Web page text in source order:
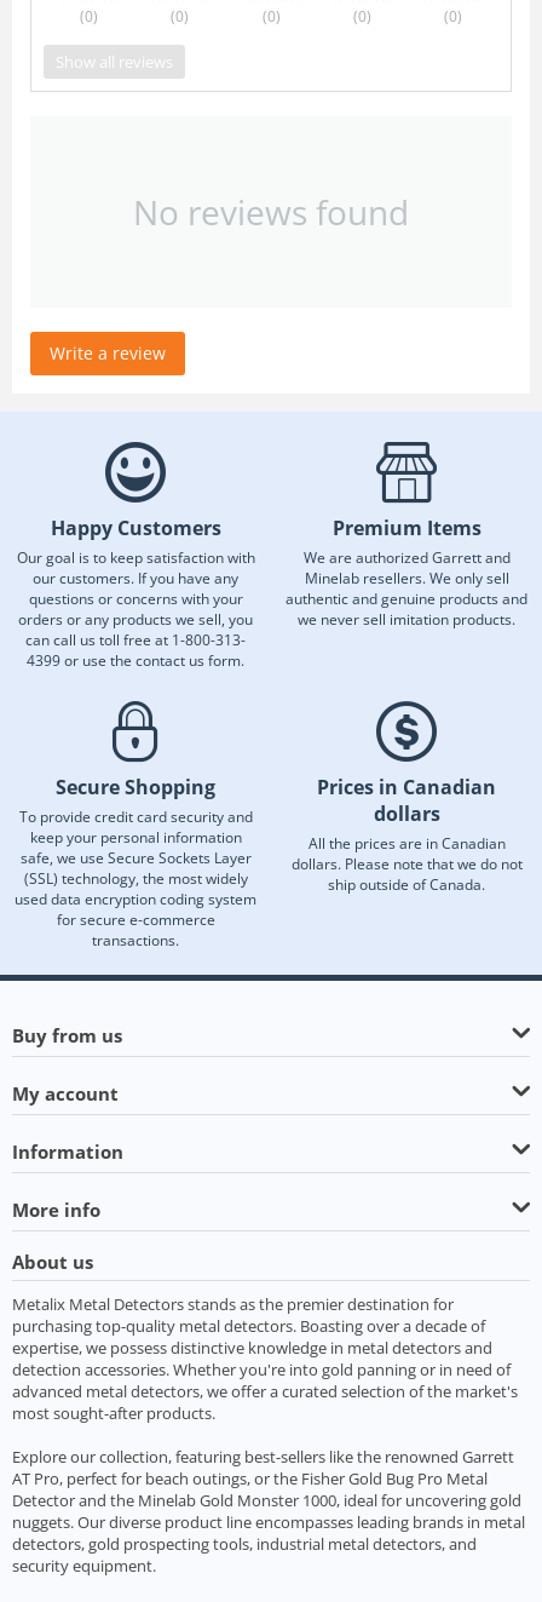
(0) (0) (0) (0) (0)
Show all reviews
No reviews found
Write a review
Happy Customers
Our goal is to keep satisfaction with
our customers. If you have any
questions or concerns with your
orders or any products we sell, you
can call us toll free at 1-800-313-
4399 or use the contact us form.
Premium Items
We are authorized Garrett and
Minelab resellers. We only sell
authentic and genuine products and
we never sell imitation products.
Secure Shopping
To provide credit card security and
keep your personal information
safe, we use Secure Sockets Layer
(SSL) technology, the most widely
used data encryption coding system
for secure e-commerce
transactions.
Prices in Canadian
dollars
All the prices are in Canadian
dollars. Please note that we do not
ship outside of Canada.
Buy from us
My account
Information
More info
About us
Metalix Metal Detectors stands as the premier destination for
purchasing top-quality metal detectors. Boasting over a decade of
expertise, we possess distinctive knowledge in metal detectors and
detection accessories. Whether you're into gold panning or in need of
advanced metal detectors, we offer a curated selection of the market's
most sought-after products.
Explore our collection, featuring best-sellers like the renowned Garrett
AT Pro, perfect for beach outings, or the Fisher Gold Bug Pro Metal
Detector and the Minelab Gold Monster 1000, ideal for uncovering gold
nuggets. Our diverse product line encompasses leading brands in metal
detectors, gold prospecting tools, industrial metal detectors, and
security equipment.